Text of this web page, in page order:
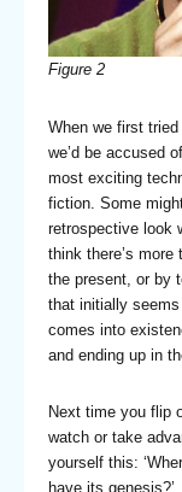
Figure 2
When we first
we’d be accused
most exciting
fiction. Some
retrospective look
think there’s
the present, or by
that initially
comes into
and ending up in
Next time you flip
watch or take
yourself this:
have its genesis?’